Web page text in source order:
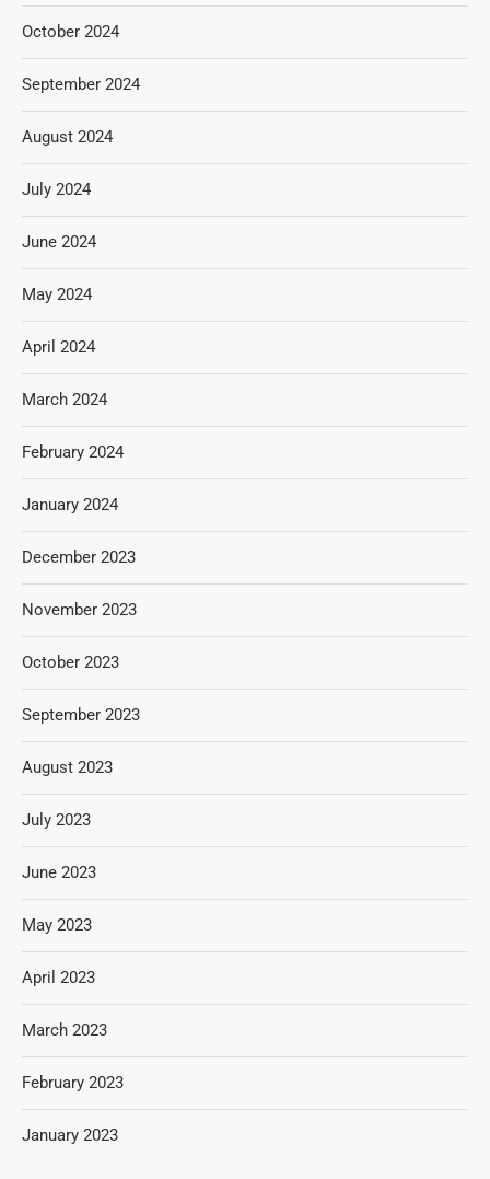
October 2024
September 2024
August 2024
July 2024
June 2024
May 2024
April 2024
March 2024
February 2024
January 2024
December 2023
November 2023
October 2023
September 2023
August 2023
July 2023
June 2023
May 2023
April 2023
March 2023
February 2023
January 2023